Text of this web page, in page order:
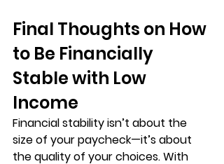
Final Thoughts on How
to Be Financially
Stable with Low
Income
Financial stability isn’t about the
size of your paycheck—it’s about
the quality of your choices. With